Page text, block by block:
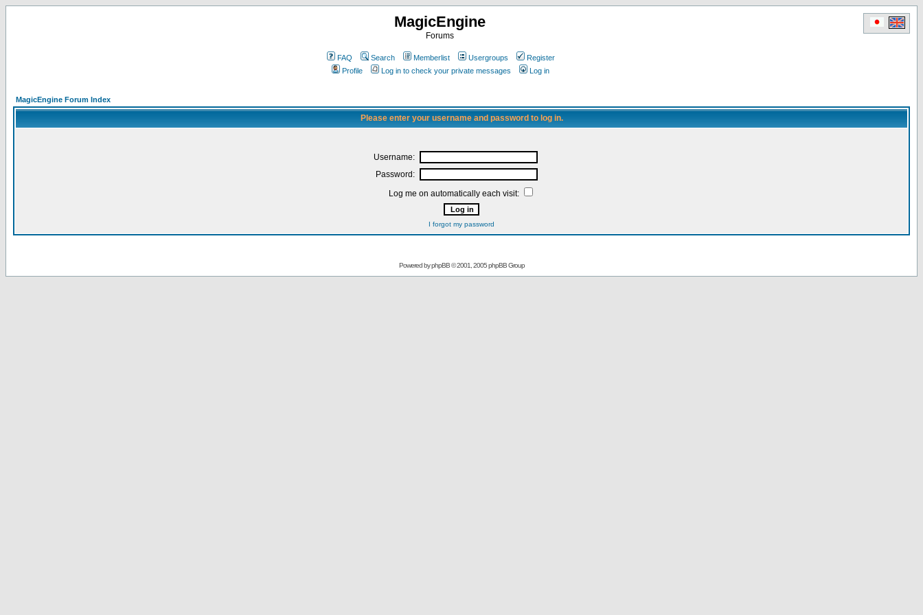
MagicEngine
Forums
FAQ Search Memberlist Usergroups
Register
Profile
Log in to check your private messages Log in
MagicEngine Forum Index
Please enter your username and password to log in.
Username:
Password:
Log me on automatically each visit:
I forgot my password
Powered byphpBB© 2001, 2005 phpBB Group